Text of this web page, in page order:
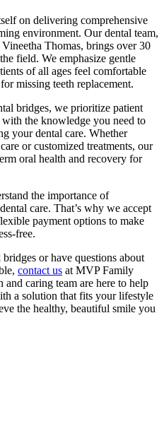
on delivering comprehensive
environment. Our dental team,
Thomas, brings over 30
field. We emphasize gentle
of all ages feel comfortable
missing teeth replacement.
bridges, we prioritize patient
the knowledge you need to
your dental care. Whether
or customized treatments, our
oral health and recovery for
the importance of
care. That’s why we accept
payment options to make
free.
or have questions about
contact us at MVP Family
caring team are here to help
a solution that fits your lifestyle
the healthy, beautiful smile you